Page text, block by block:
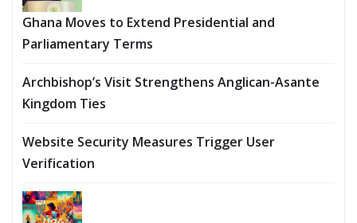
Ghana Moves to Extend Presidential and
Parliamentary Terms
Archbishop’s Visit Strengthens Anglican-Asante
Kingdom Ties
Website Security Measures Trigger User
Verification